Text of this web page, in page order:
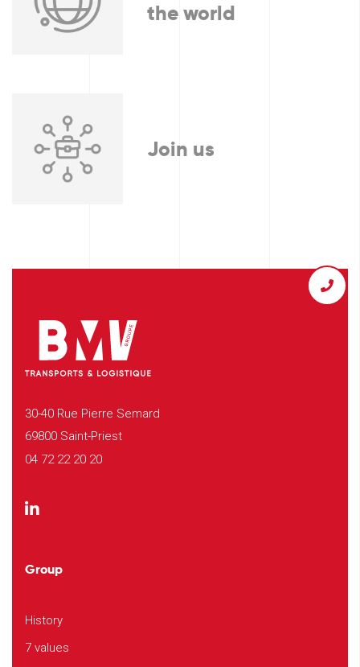
the world
Join us
30-40 Rue Pierre Semard
69800 Saint-Priest
04 72 22 20 20
Group
History
7 values